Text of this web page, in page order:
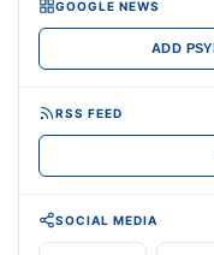
GOOGLE NEWS
ADD
RSS FEED
SOCIAL MEDIA